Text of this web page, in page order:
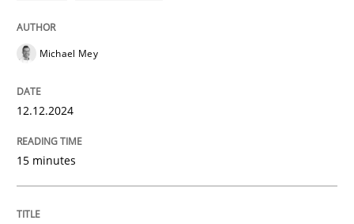
READ ARTICLE
Requirements Elicitation in Modern
Michael Mey
12.12.2024
15 minutes